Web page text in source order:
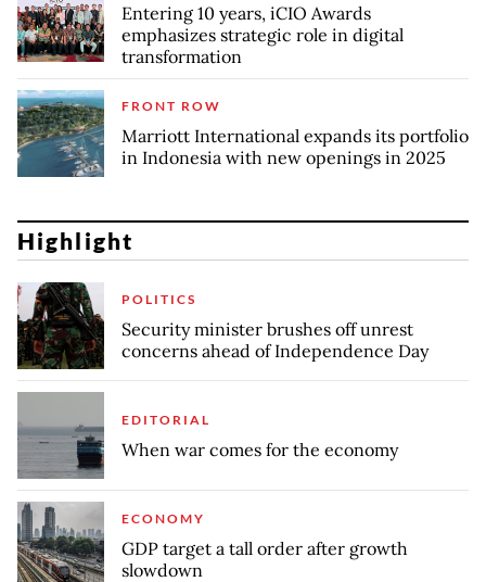
Entering 10 years, iCIO Awards
emphasizes strategic role in digital
transformation
FRONT ROW
Marriott International expands its portfolio
in Indonesia with new openings in 2025
Highlight
POLITICS
Security minister brushes off unrest
concerns ahead of Independence Day
EDITORIAL
When war comes for the economy
ECONOMY
GDP target a tall order after growth
slowdown